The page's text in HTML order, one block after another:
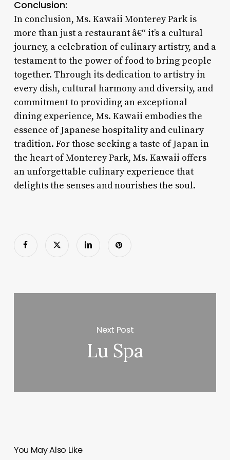
Conclusion:
In conclusion, Ms. Kawaii Monterey Park is
more than just a restaurant â€“ it’s a cultural
journey, a celebration of culinary artistry, and a
testament to the power of food to bring people
together. Through its dedication to artistry in
every dish, cultural harmony and diversity, and
commitment to providing an exceptional
dining experience, Ms. Kawaii embodies the
essence of Japanese hospitality and culinary
tradition. For those seeking a taste of Japan in
the heart of Monterey Park, Ms. Kawaii offers
an unforgettable culinary experience that
delights the senses and nourishes the soul.
Next Post
Lu Spa
You May Also Like